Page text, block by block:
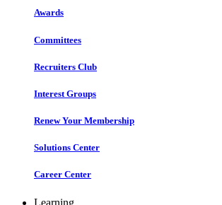
Awards
Committees
Recruiters Club
Interest Groups
Renew Your Membership
Solutions Center
Career Center
Learning